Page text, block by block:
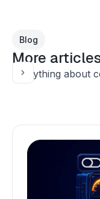
Blog
More
Everything about